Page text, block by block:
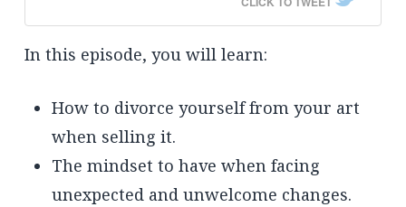
In this episode, you will learn:
How to divorce yourself from your art
when selling it.
The mindset to have when facing
unexpected and unwelcome changes.